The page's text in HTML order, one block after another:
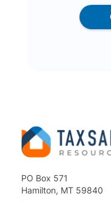
PO Box 571
Hamilton, MT 59840